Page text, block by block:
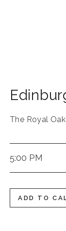
The Royal Oak
5:00 PM
ADD TO